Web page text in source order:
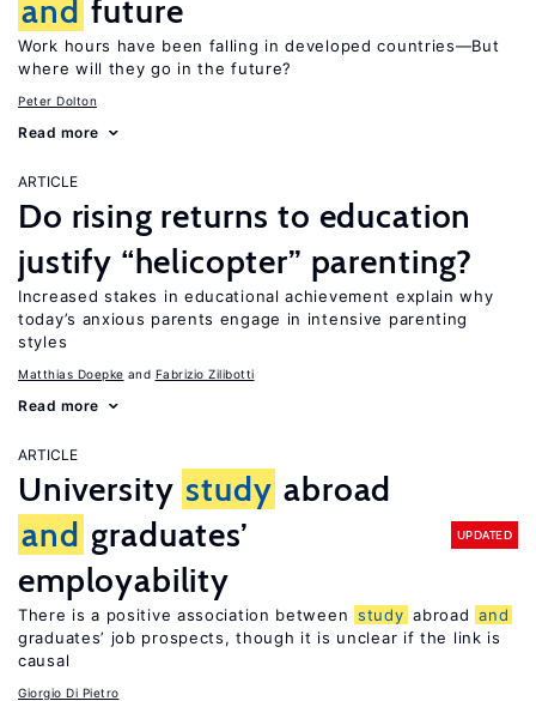
and future
Work hours have been falling in developed countries—But
where will they go in the future?
Peter Dolton
Read more
ARTICLE
Do rising returns to education
justify “helicopter” parenting?
Increased stakes in educational achievement explain why
today’s anxious parents engage in intensive parenting
styles
Matthias Doepke Fabrizio Zilibotti
Read more
ARTICLE
University study abroad
and graduates’
employability
UPDATED
There is a positive association between study abroad and
graduates’ job prospects, though it is unclear if the link is
causal
Giorgio Di Pietro